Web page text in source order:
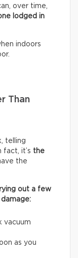
over time,
lodged in
indoors
Than
telling
fact, it’s the
the
out a few
vacuum
as you